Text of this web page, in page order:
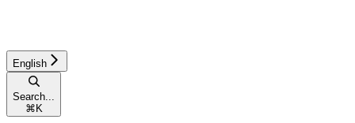
English
Search...
⌘ K